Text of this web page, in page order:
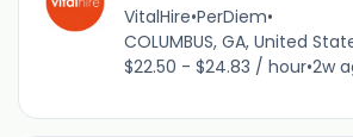
VitalHire•PerDiem•
COLUMBUS, GA, United
$22.50 - $24.83 / hour•2w